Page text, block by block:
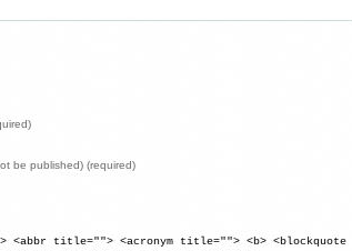
be published) (required)
title=""> <acronym title=""> <b> <blockquote